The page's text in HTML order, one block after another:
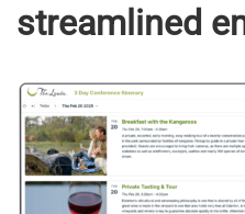
streamlined